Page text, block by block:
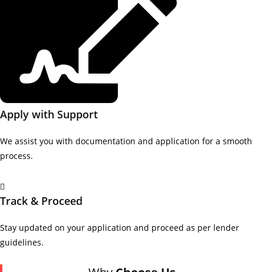
Apply with Support
We assist you with documentation and application for a smooth
process.
Track & Proceed
Stay updated on your application and proceed as per lender
guidelines.